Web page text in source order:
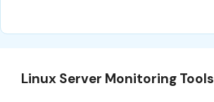
Linux Server Monitoring Tools